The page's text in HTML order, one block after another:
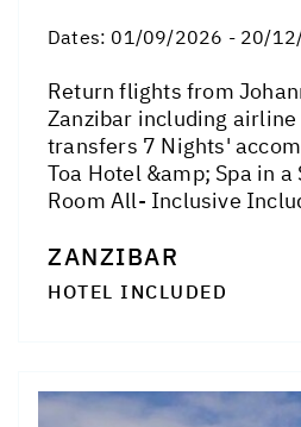
Dates: 01/09/2026 - 20/
Return flights from
Zanzibar including
transfers 7 Nights'
Toa Hotel &amp; Spa in
Room All- Inclusive
ZANZIBAR
HOTEL INCLUDED